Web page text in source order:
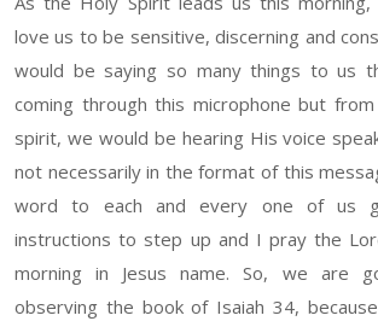
love us to be sensitive, discerning and
would be saying so many things to us
coming through this microphone but
spirit, we would be hearing His voice
not necessarily in the format of this
word to each and every one of us
instructions to step up and I pray the
morning in Jesus name. So, we are
observing the book of Isaiah 34,